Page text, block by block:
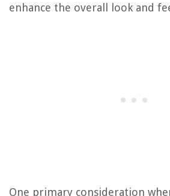
enhance the overall look and
One primary consideration